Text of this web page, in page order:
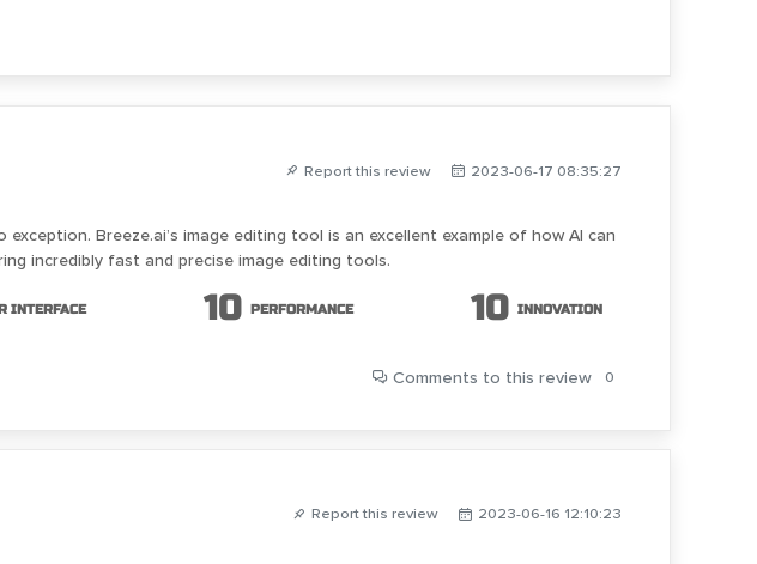
Report this review 2023-06-17 08:35:27
Breeze.ai’s image editing tool is an excellent example of how AI can
incredibly fast and precise image editing tools.
INTERFACE 10 PERFORMANCE 10 INNOVATION
Comments to this review 0
Report this review 2023-06-16 12:10:23